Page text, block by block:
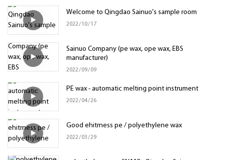
Welcome to Qingdao Sainuo's sample room
2022 10 17
Sainuo Company (pe wax, ope wax, EBS
manufacturer)
2022 09 09
PE wax - automatic melting point instrument
2022 04 26
Good ehitrness pe / polyethylene wax
2022 03 29